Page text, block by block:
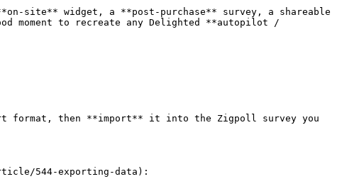
site** widget, a **post-purchase** survey, a shareable
to recreate any Delighted **autopilot /
format, then **import** it into the Zigpoll survey you
544-exporting-data):